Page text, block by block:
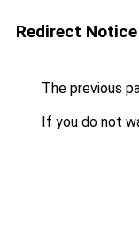
Redirect Notice
The previous
If you do not